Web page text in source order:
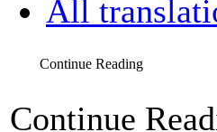
All
Continue Reading
Continue